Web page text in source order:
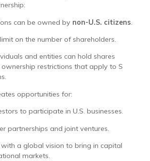
can be owned by non-U.S. citizens.
on the number of shareholders.
and entities can hold shares
restrictions that apply to S
opportunities for:
to participate in U.S. businesses.
partnerships and joint ventures.
with a global vision to bring in capital
markets.